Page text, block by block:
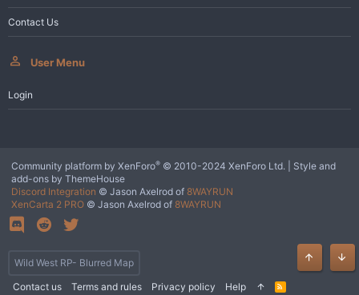
Contact Us
User Menu
Login
Wild West RP- Blurred Map
Contact us
Terms and rules Privacy policy Help
R
Community platform by XenForo® © 2010-2024 XenForo Ltd.
Style and
add-ons by ThemeHouse
Discord Integration © Jason Axelrod of 8WAYRUN
XenCarta 2 PRO © Jason Axelrod of 8WAYRUN
Top